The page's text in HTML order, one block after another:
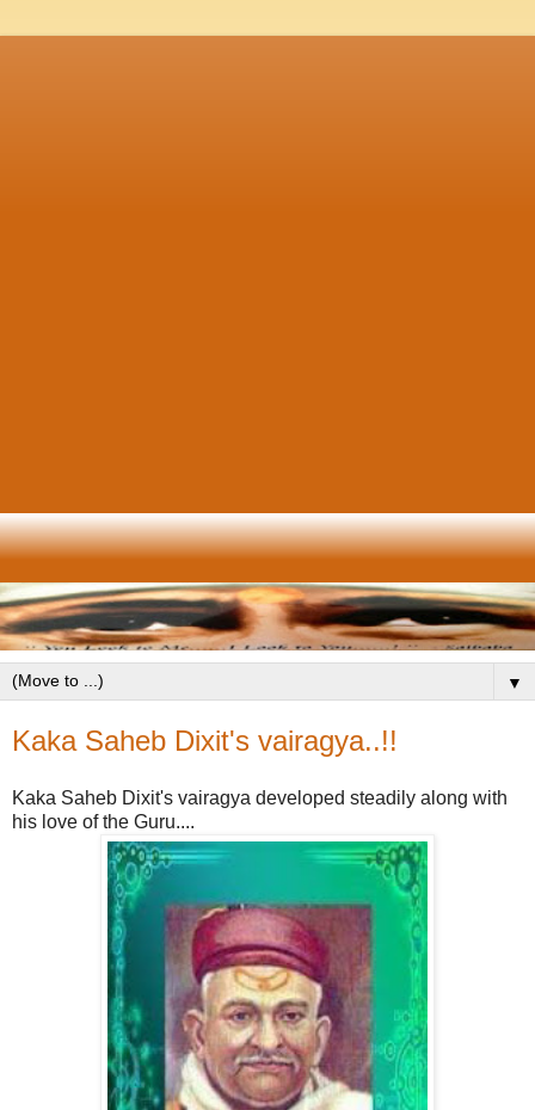
▼
Kaka Saheb Dixit's vairagya..!!
Kaka Saheb Dixit's vairagya developed steadily along with
his love of the Guru....